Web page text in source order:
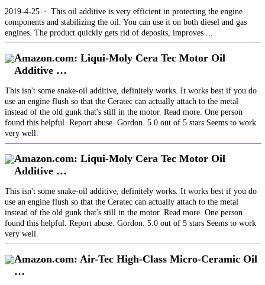
2019-4-25 · This oil additive is very efficient in protecting the engine
components and stabilizing the oil. You can use it on both diesel and gas
engines. The product quickly gets rid of deposits, improves ...
Amazon.com: Liqui-Moly Cera Tec Motor Oil
Additive …
This isn't some snake-oil additive, definitely works. It works best if you do
use an engine flush so that the Ceratec can actually attach to the metal
instead of the old gunk that's still in the motor. Read more. One person
found this helpful. Report abuse. Gordon. 5.0 out of 5 stars Seems to work
very well.
Amazon.com: Liqui-Moly Cera Tec Motor Oil
Additive …
This isn't some snake-oil additive, definitely works. It works best if you do
use an engine flush so that the Ceratec can actually attach to the metal
instead of the old gunk that's still in the motor. Read more. One person
found this helpful. Report abuse. Gordon. 5.0 out of 5 stars Seems to work
very well.
Amazon.com: Air-Tec High-Class Micro-Ceramic Oil
…